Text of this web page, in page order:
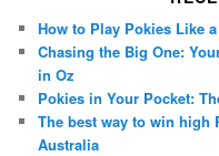
How to Play Pokies Like
Chasing the Big One:
in Oz
Pokies in Your Pocket:
The best way to win high
Australia